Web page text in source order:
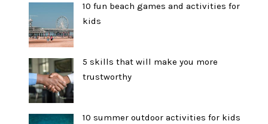
10 fun beach games and activities for
kids
5 skills that will make you more
trustworthy
10 summer outdoor activities for kids